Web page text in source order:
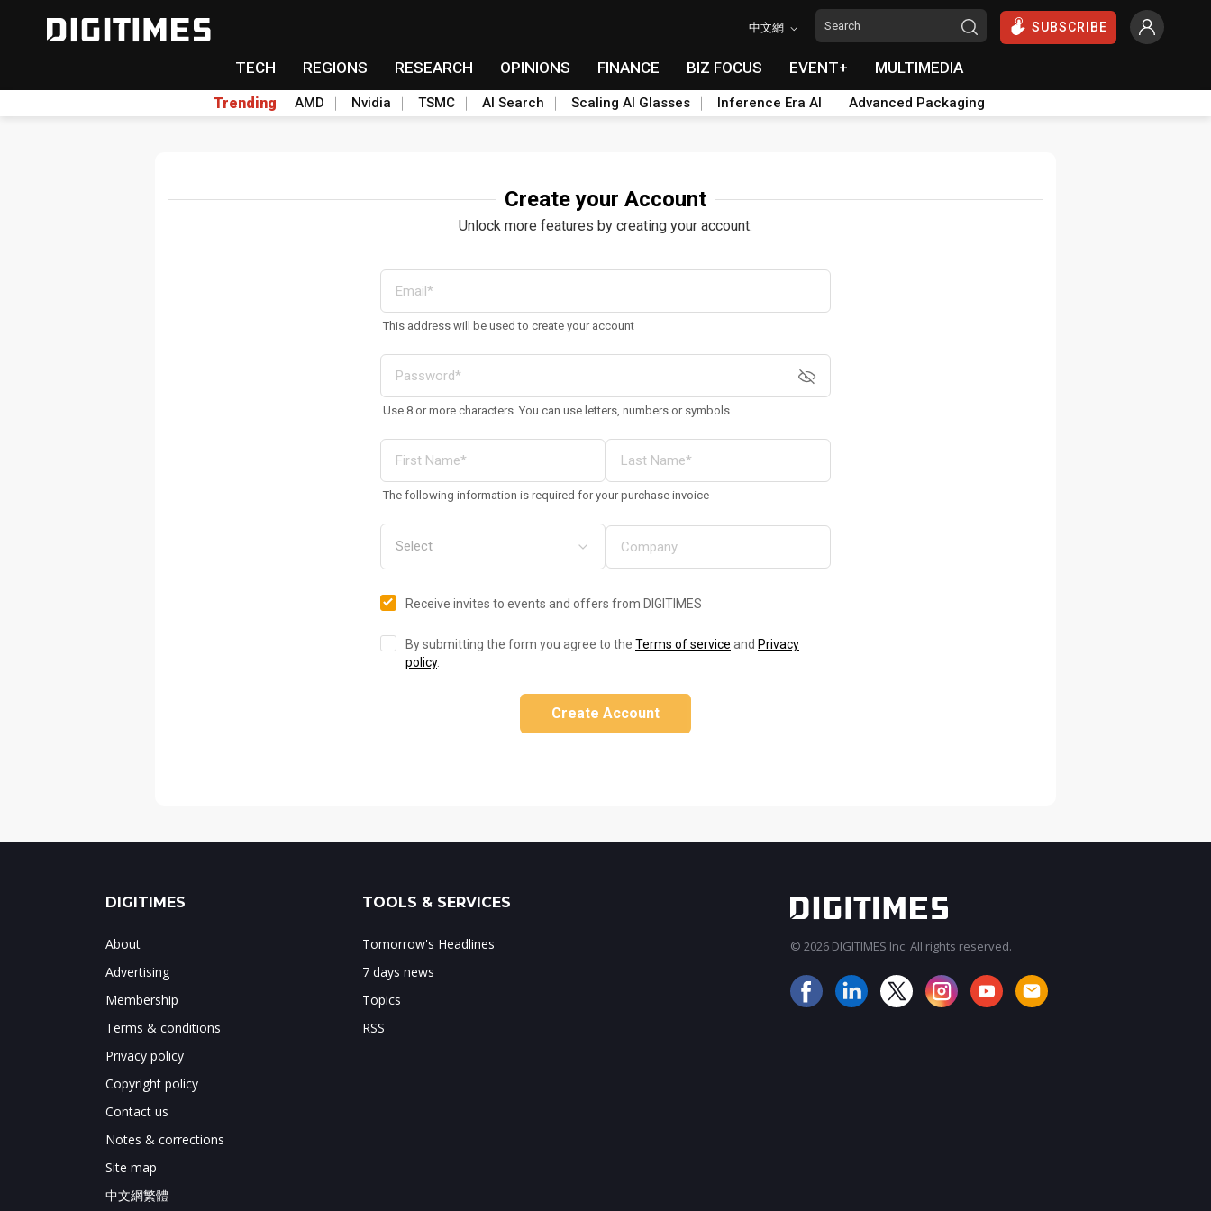
中文網 SUBSCRIBE
TECH REGIONS RESEARCH OPINIONS FINANCE BIZ FOCUS EVENT+ MULTIMEDIA
Trending AMD Nvidia TSMC AI Search Scaling AI Glasses Inference Era AI Advanced Packaging
Create your Account
Unlock more features by creating your account.
This address will be used to create your account
Use 8 or more characters. You can use letters, numbers or symbols
The following information is required for your purchase invoice
Receive invites to events and offers from DIGITIMES
By submitting the form you agree to the Terms of service and Privacy
policy.
Create Account
DIGITIMES
About
Advertising
Membership
Terms & conditions
Privacy policy
Copyright policy
Contact us
Notes & corrections
Site map
中文網繁體
TOOLS & SERVICES
Tomorrow's Headlines
7 days news
Topics
RSS
© 2026 DIGITIMES Inc. All rights reserved.